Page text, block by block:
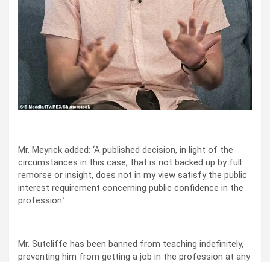
Mr. Meyrick added: ‘A published decision, in light of the
circumstances in this case, that is not backed up by full
remorse or insight, does not in my view satisfy the public
interest requirement concerning public confidence in the
profession.’
Mr. Sutcliffe has been banned from teaching indefinitely,
preventing him from getting a job in the profession at any